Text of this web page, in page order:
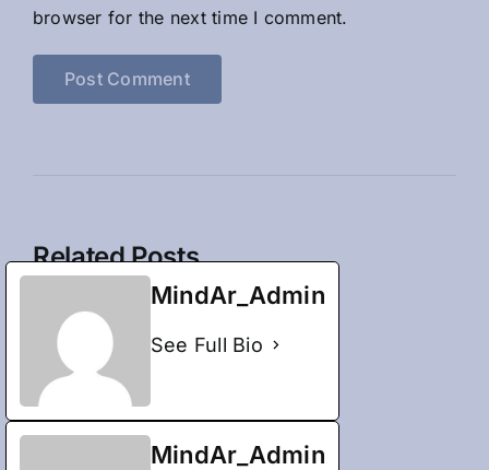
browser for the next time I comment.
Related Posts
MindAr_Admin
See Full Bio
MindAr_Admin